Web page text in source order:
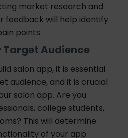
market research and
feedback will help identify
points.
Target Audience
salon app, it is essential
audience, and it is crucial
salon app. Are you
college students,
This will determine
of your app.